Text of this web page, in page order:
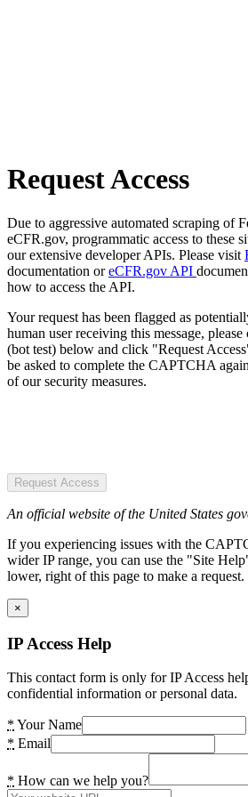
Request Access
Due to aggressive automated scraping of
eCFR.gov, programmatic access to these
our extensive developer APIs. Please visit
documentation oreCFR.gov API
how to access the API.
Your request has been flagged as
human user receiving this message,
(bot test) below and click "Request
be asked to complete the CAPTCHA
of our security measures.
Request Access
An official website of the United States
If you experiencing issues with the
wider IP range, you can use the "Site
lower, right of this page to make a request.
×
IP Access Help
This contact form is only for IP Access
confidential information or personal data.
* Your Name
* Email
* How can we help you?